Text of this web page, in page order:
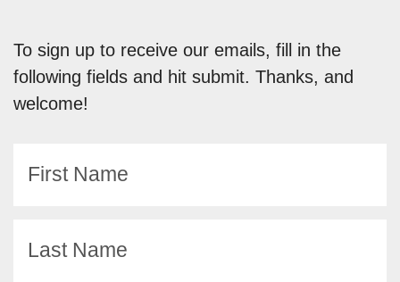
To sign up to receive our emails, fill in the
following fields and hit submit. Thanks, and
welcome!